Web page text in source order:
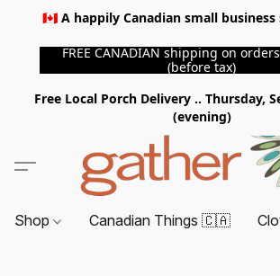
🇨🇦 A happily Canadian small business
FREE CANADIAN shipping on
(before tax)
Free Local Porch Delivery .. Thursday,
(evening)
Shop Canadian Things 🇨🇦